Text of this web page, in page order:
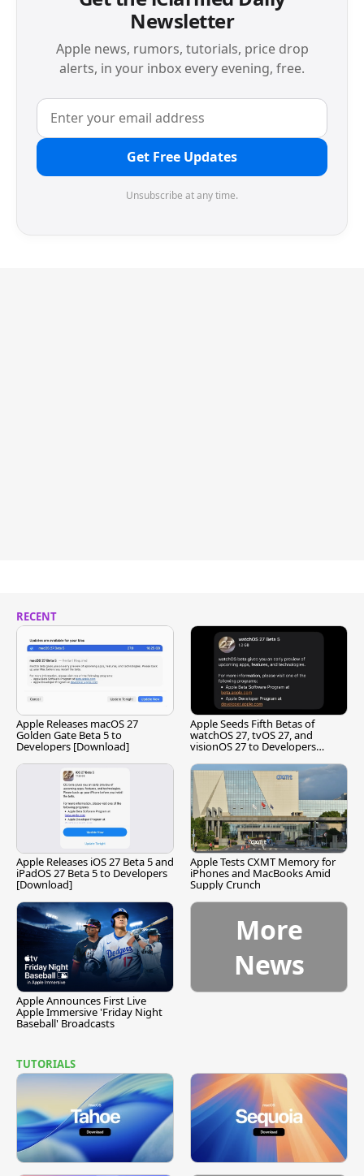
Newsletter
Apple news, rumors, tutorials, price drop
alerts, in your inbox every evening, free.
Get Free Updates
Unsubscribe at any time.
RECENT
Apple Releases macOS 27
Golden Gate Beta 5 to
Developers [Download]
Apple Seeds Fifth Betas of
watchOS 27, tvOS 27, and
visionOS 27 to Developers
Apple Releases iOS 27 Beta 5 and
iPadOS 27 Beta 5 to Developers
[Download]
Apple Tests CXMT Memory for
iPhones and MacBooks Amid
Supply Crunch
Apple Announces First Live
Apple Immersive 'Friday Night
Baseball' Broadcasts
More
News
TUTORIALS